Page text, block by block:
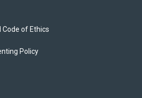
Code of Ethics
Policy